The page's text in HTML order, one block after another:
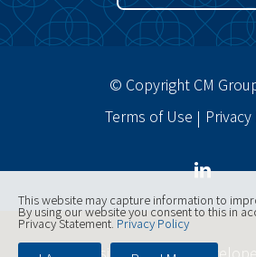
© Copyright CM
Terms of Use
This website may capture information to
By using our website you consent to this in
Privacy Statement. Privacy Policy